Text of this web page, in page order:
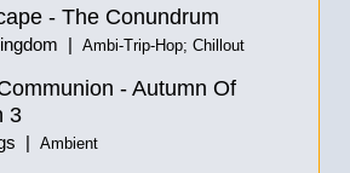
- The Conundrum
| Ambi-Trip-Hop; Chillout
- Autumn Of
3
| Ambient